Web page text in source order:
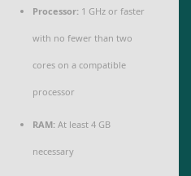
Processor: 1 GHz or faster
with no fewer than two
cores on a compatible
processor
RAM: At least 4 GB
necessary